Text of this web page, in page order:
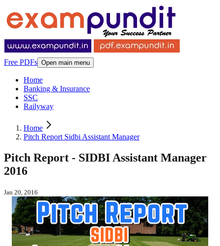
Free PDFs Open main menu
Home
Banking & Insurance
SSC
Railyway
Home
Pitch Report Sidbi Assistant Manager
Pitch Report - SIDBI Assistant Manager
2016
Jan 20, 2016